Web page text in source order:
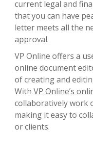
current legal and
that you can have
letter meets all the
approval.
VP Online offers a
online document
of creating and
With VP Online’s
collaboratively work
making it easy to
or clients.